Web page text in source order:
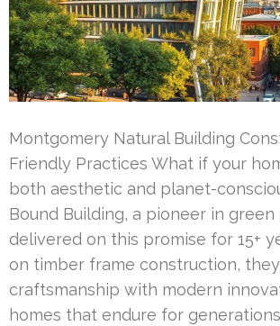
Montgomery Natural Building
Friendly Practices What if your
both aesthetic and planet-
Bound Building, a pioneer in green
delivered on this promise for 15+
on timber frame construction,
craftsmanship with modern
homes that endure for